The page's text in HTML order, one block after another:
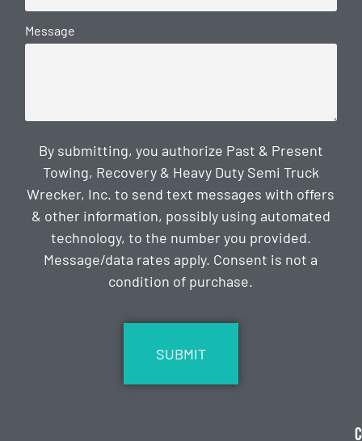
Message
By submitting, you authorize Past & Present
Towing, Recovery & Heavy Duty Semi Truck
Wrecker, Inc. to send text messages with offers
& other information, possibly using automated
technology, to the number you provided.
Message/data rates apply. Consent is not a
condition of purchase.